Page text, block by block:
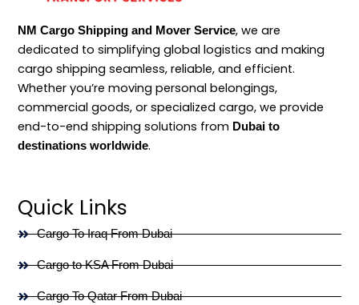
NM Cargo Shipping and Mover Service, we are
dedicated to simplifying global logistics and making
cargo shipping seamless, reliable, and efficient.
Whether you’re moving personal belongings,
commercial goods, or specialized cargo, we provide
end-to-end shipping solutions from Dubai to
destinations worldwide.
Quick Links
Cargo To Iraq From Dubai
Cargo to KSA From Dubai
Cargo To Qatar From Dubai